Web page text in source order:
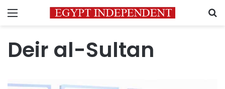
Menu
Deir al-Sultan
Egypt’s